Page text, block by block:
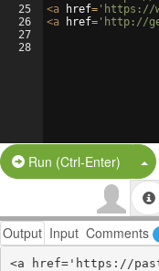
25
26
27
28
<a href= 'https://
<a href= 'http://
Run (Ctrl-Enter)
Output Input Comments
<a href='https://